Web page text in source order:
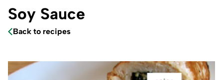
Soy Sauce
Back to recipes